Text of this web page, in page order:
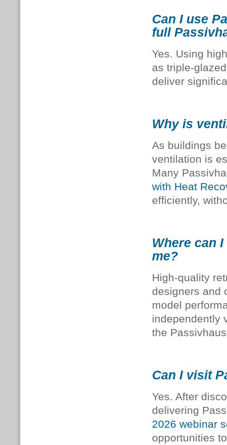
Can I use
full
Yes. Using
as triple-
deliver
Why is
As buildings
ventilation is
Many
with Heat
efficiently,
Where can
me?
High-quality
designers and
model
independently
the
Can I visit
Yes. After
delivering
2026 webinar
opportunities